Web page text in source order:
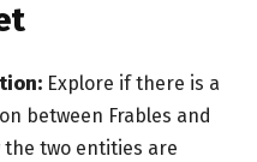
Explore if there is a
between Frables and
the two entities are